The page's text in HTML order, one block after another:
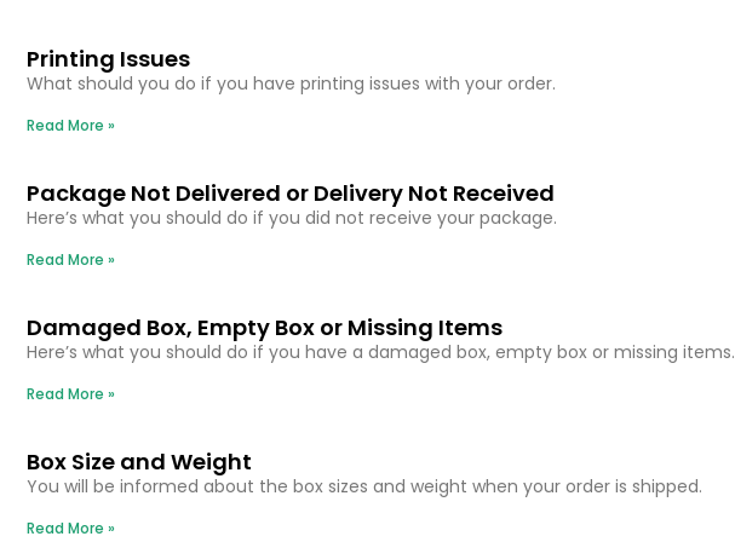
Printing Issues
What should you do if you have printing issues with your order.
Read More »
Package Not Delivered or Delivery Not Received
Here’s what you should do if you did not receive your package.
Read More »
Damaged Box, Empty Box or Missing Items
Here’s what you should do if you have a damaged box, empty box or missing items.
Read More »
Box Size and Weight
You will be informed about the box sizes and weight when your order is shipped.
Read More »